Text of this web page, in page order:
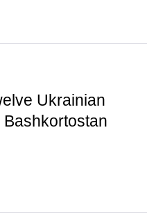
Ukrainian
Bashkortostan